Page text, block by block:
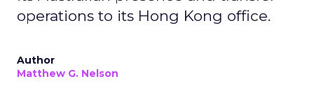
operations to its Hong Kong office.
Author
Matthew G. Nelson